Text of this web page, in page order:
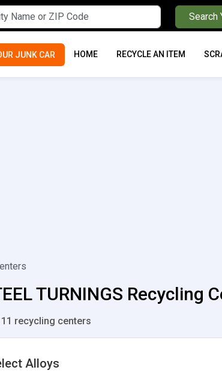
Search
JUNK CAR HOME RECYCLE AN ITEM
TURNINGS Recycling
recycling centers
Alloys